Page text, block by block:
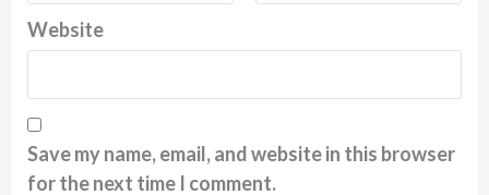
Website
Save my name, email, and website in this browser
for the next time I comment.